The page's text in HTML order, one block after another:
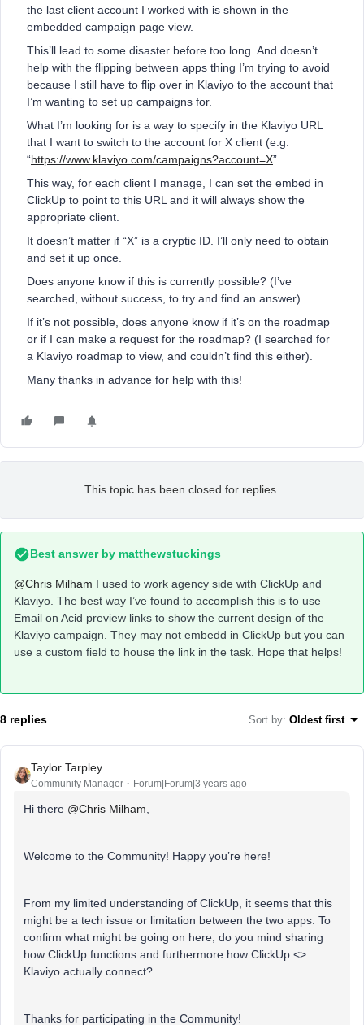
the last client account I worked with is shown in the
embedded campaign page view.
This’ll lead to some disaster before too long. And doesn’t
help with the flipping between apps thing I’m trying to avoid
because I still have to flip over in Klaviyo to the account that
I’m wanting to set up campaigns for.
What I’m looking for is a way to specify in the Klaviyo URL
that I want to switch to the account for X client (e.g.
“https://www.klaviyo.com/campaigns?account=X”
This way, for each client I manage, I can set the embed in
ClickUp to point to this URL and it will always show the
appropriate client.
It doesn’t matter if “X” is a cryptic ID. I’ll only need to obtain
and set it up once.
Does anyone know if this is currently possible? (I’ve
searched, without success, to try and find an answer).
If it’s not possible, does anyone know if it’s on the roadmap
or if I can make a request for the roadmap? (I searched for
a Klaviyo roadmap to view, and couldn’t find this either).
Many thanks in advance for help with this!
This topic has been closed for replies.
Best answer by matthewstuckings
@Chris Milham I used to work agency side with ClickUp and
Klaviyo. The best way I’ve found to accomplish this is to use
Email on Acid preview links to show the current design of the
Klaviyo campaign. They may not embedd in ClickUp but you can
use a custom field to house the link in the task. Hope that helps!
8 replies Sort by: Oldest first
Taylor Tarpley
Community Manager Forum|Forum|3 years ago
Hi there @Chris Milham
Welcome to the Community! Happy you’re here!
From my limited understanding of ClickUp, it seems that this
might be a tech issue or limitation between the two apps. To
confirm what might be going on here, do you mind sharing
how ClickUp functions and furthermore how ClickUp <>
Klaviyo actually connect?
Thanks for participating in the Community!